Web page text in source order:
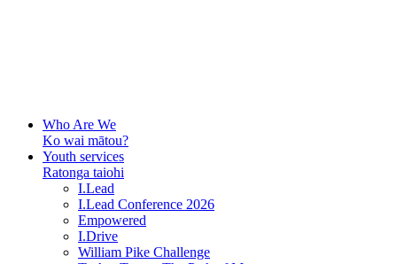
Who Are We
Ko wai mātou?
Youth services
Ratonga taiohi
I.Lead
I.Lead Conference 2026
Empowered
I.Drive
William Pike Challenge